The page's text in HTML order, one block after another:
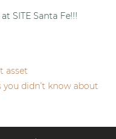
SITE Santa Fe!!!
asset
didn’t know about